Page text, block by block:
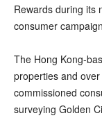
Rewards during its
consumer
The Hong Kong-
properties and
commissioned
surveying Golden